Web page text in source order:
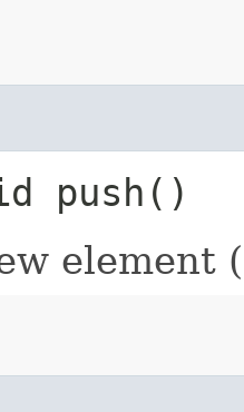
push()
element (